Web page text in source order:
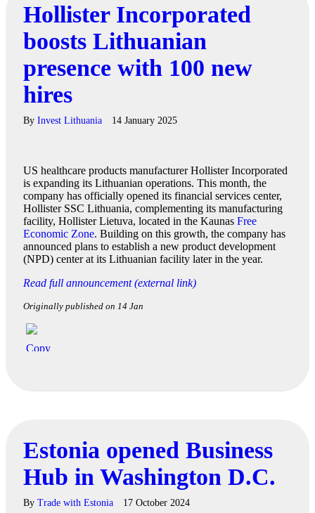
Hollister Incorporated
boosts Lithuanian
presence with 100 new
hires
By Invest Lithuania 14 January 2025
US healthcare products manufacturer Hollister Incorporated
is expanding its Lithuanian operations. This month, the
company has officially opened its financial services center,
Hollister SSC Lithuania, complementing its manufacturing
facility, Hollister Lietuva, located in the Kaunas Free
Economic Zone. Building on this growth, the company has
announced plans to establish a new product development
(NPD) center at its Lithuanian facility later in the year.
Read full announcement (external link)
Originally published on 14 Jan
Estonia opened Business
Hub in Washington D.C.
By Trade with Estonia 17 October 2024